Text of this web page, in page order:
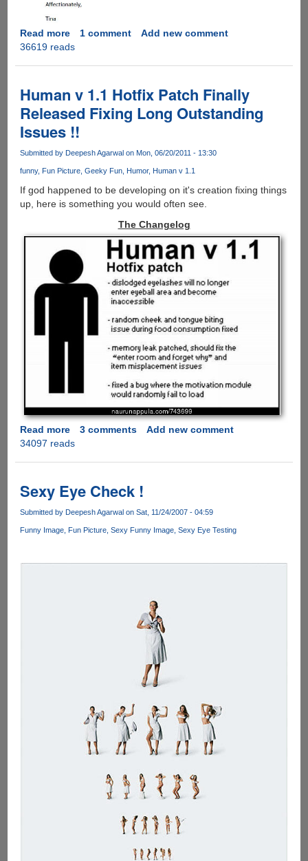
Read moreabout
Tina
After
Being
Labelled
Ugly,
Shaped
And
Bitchy
1 comment
Add new comment
36619 reads
Human v 1.1 Hotfix Patch Finally
Released Fixing Long Outstanding
Issues !!
Submitted by Deepesh Agarwalon Mon, 06/20/2011 - 13:30
funny Fun Picture Geeky Fun Humor Human v 1.1
If god happened to be developing on it's creation fixing things
up, here is something you would often see.
The Changelog
Read moreabout
Human
Hotfix
Patch
Finally
Released
Outstanding
3 comments
Add new comment
34097 reads
Sexy Eye Check !
Submitted by Deepesh Agarwal on Sat, 11/24/2007 - 04:59
Funny Image Fun Picture Sexy Funny Image Sexy Eye Testing